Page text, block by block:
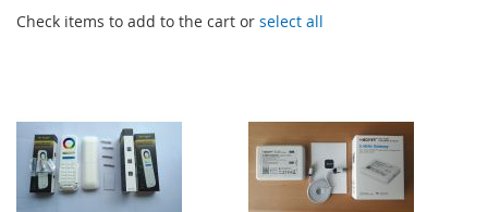
Check items to add to the cart or select all